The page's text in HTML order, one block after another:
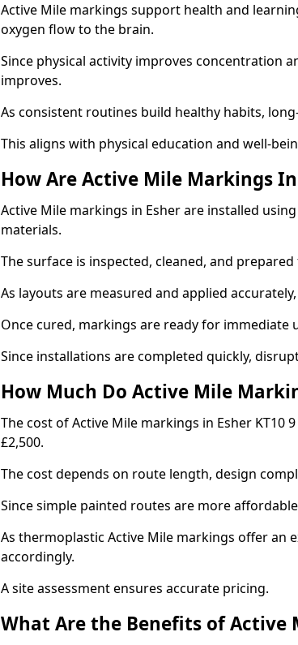
Active Mile markings support health and
oxygen flow to the brain.
Since physical activity improves concentration
improves.
As consistent routines build healthy habits,
This aligns with physical education and well-
How Are Active Mile Markings
Active Mile markings in Esher are installed
materials.
The surface is inspected, cleaned, and
As layouts are measured and applied
Once cured, markings are ready for immediate
Since installations are completed quickly,
How Much Do Active Mile
The cost of Active Mile markings in Esher KT10
£2,500.
The cost depends on route length, design
Since simple painted routes are more
As thermoplastic Active Mile markings offer an
accordingly.
A site assessment ensures accurate pricing.
What Are the Benefits of Active